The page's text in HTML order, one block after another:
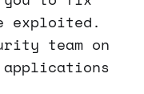
exploited.
team on